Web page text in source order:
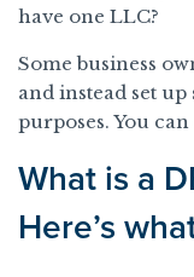
have one LLC?
Some business
and instead set
purposes. You
What is a
Here’s